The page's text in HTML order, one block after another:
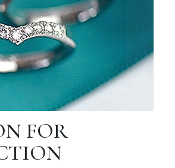
FOR